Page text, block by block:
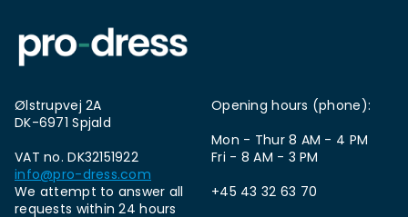
Ølstrupvej 2A
DK-6971 Spjald
VAT no. DK32151922
info@pro-dress.com
We attempt to answer all
requests within 24 hours
Opening hours (phone):
Mon - Thur 8 AM - 4 PM
Fri - 8 AM - 3 PM
+45 43 32 63 70